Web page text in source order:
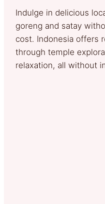
Indulge in delicious
goreng and satay
cost. Indonesia offers
through temple
relaxation, all without